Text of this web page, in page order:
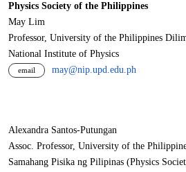
Physics Society of the Philippines
May Lim
Professor, University of the Philippines
National Institute of Physics
email may@nip.upd.edu.ph
Alexandra Santos-Putungan
Assoc. Professor, University of the
Samahang Pisika ng Pilipinas (Physics